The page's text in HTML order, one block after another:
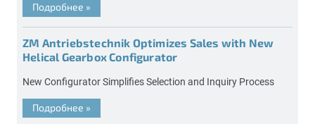
Подробнее »
ZM Antriebstechnik Optimizes Sales with New
Helical Gearbox Configurator
New Configurator Simplifies Selection and Inquiry Process
Подробнее »